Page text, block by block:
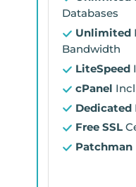
Databases
Unlimited
Bandwidth
LiteSpeed
cPanel
Dedicated
Free SSL
Patchman